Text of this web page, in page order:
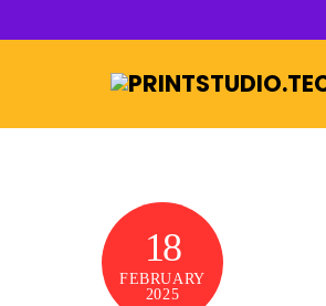
to
18
FEBRUARY
2025